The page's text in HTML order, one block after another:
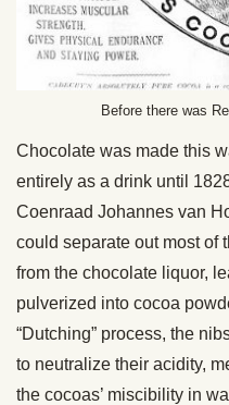
Before there was
Chocolate was made this
entirely as a drink until
Coenraad Johannes van
could separate out most
from the chocolate liquor,
pulverized into cocoa
“Dutching” process, the
to neutralize their acidity,
the cocoas’ miscibility in